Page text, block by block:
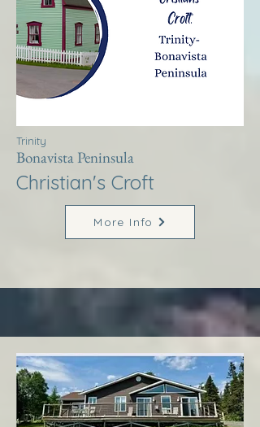
Trinity
Bonavista Peninsula
Christian's Croft
More Info